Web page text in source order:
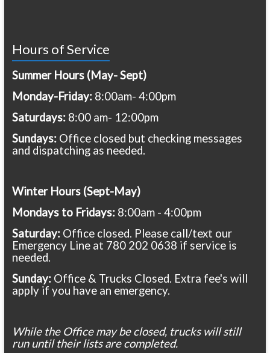
Hours of Service
Summer Hours (May- Sept)
Monday-Friday:8:00am- 4:00pm
Saturdays: 8:00 am- 12:00pm
Sundays: Office closed but checking messages
and dispatching as needed.
Winter Hours (Sept-May)
Mondays to Fridays:8:00am - 4:00pm
Saturday: Office closed. Please call/text our
Emergency Line at 780 202 0638 if service is
needed.
Sunday: Office & Trucks Closed. Extra fee's will
apply if you have an emergency.
While the Office may be closed, trucks will still
run until their lists are completed.